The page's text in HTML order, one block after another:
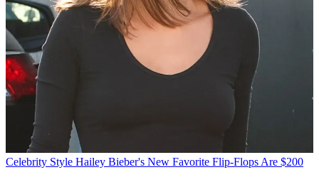
Celebrity Style Hailey Bieber's New Favorite Flip-Flops Are $200